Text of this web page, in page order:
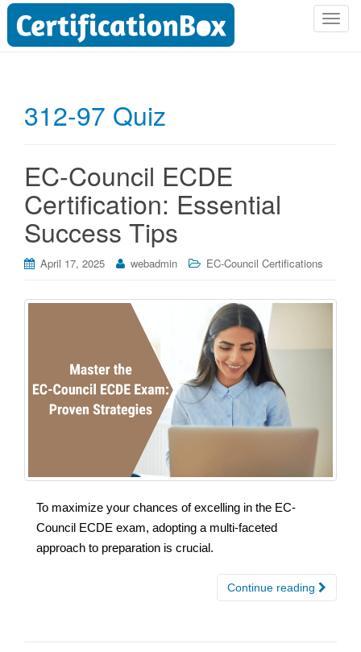
T
n
312-97 Quiz
EC-Council ECDE
Certification: Essential
Success Tips
April 17, 2025 webadmin EC-Council Certifications
To maximize your chances of excelling in the EC-
Council ECDE exam, adopting a multi-faceted
approach to preparation is crucial.
Continue reading